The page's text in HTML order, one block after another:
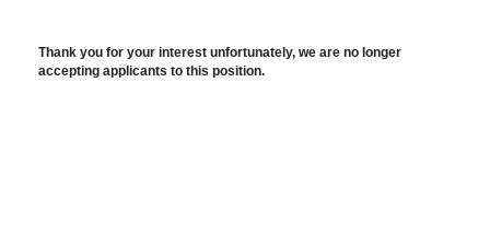
Thank you for your interest unfortunately, we are no longer
accepting applicants to this position.